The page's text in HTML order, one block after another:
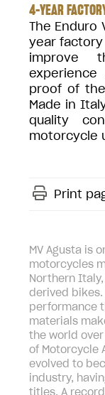
4-YEAR
The Enduro
year
improve
proof of
Made in
quality
motorcycle
Print
MV Agusta is
motorcycles
Northern
derived
performance
materials
the world
of Motorcycle
evolved to
industry,
titles. A